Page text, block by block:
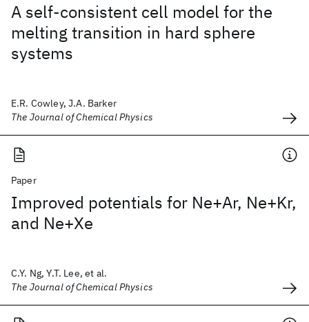
A self-consistent cell model for the
melting transition in hard sphere
systems
E.R. Cowley, J.A. Barker
The Journal of Chemical Physics
Paper
Improved potentials for Ne+Ar, Ne+Kr,
and Ne+Xe
C.Y. Ng, Y.T. Lee, et al.
The Journal of Chemical Physics